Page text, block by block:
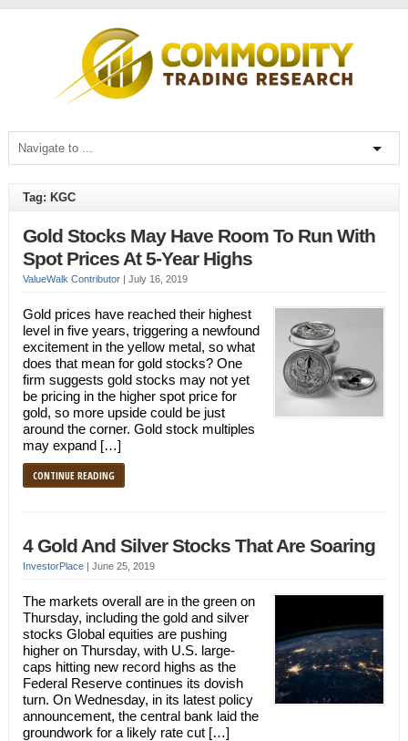
Tag: KGC
Gold Stocks May Have Room To Run With
Spot Prices At 5-Year Highs
ValueWalk Contributor| July 16, 2019
Gold prices have reached their highest
level in five years, triggering a newfound
excitement in the yellow metal, so what
does that mean for gold stocks? One
firm suggests gold stocks may not yet
be pricing in the higher spot price for
gold, so more upside could be just
around the corner. Gold stock multiples
may expand […]
CONTINUE READING
4 Gold And Silver Stocks That Are Soaring
InvestorPlace| June 25, 2019
The markets overall are in the green on
Thursday, including the gold and silver
stocks Global equities are pushing
higher on Thursday, with U.S. large-
caps hitting new record highs as the
Federal Reserve continues its dovish
turn. On Wednesday, in its latest policy
announcement, the central bank laid the
groundwork for a likely rate cut […]